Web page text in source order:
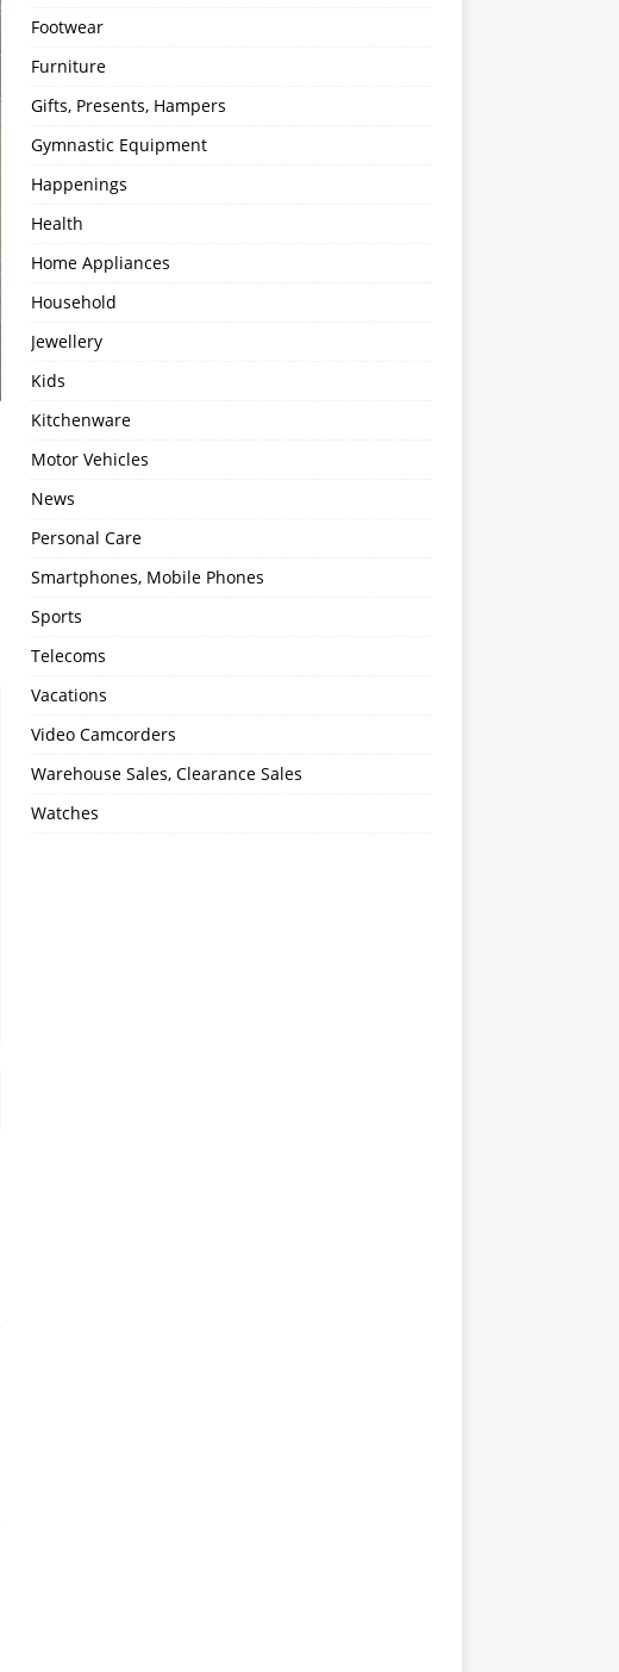
Footwear
Furniture
Gifts, Presents, Hampers
Gymnastic Equipment
Happenings
Health
Home Appliances
Household
Jewellery
Kids
Kitchenware
Motor Vehicles
News
Personal Care
Smartphones, Mobile Phones
Sports
Telecoms
Vacations
Video Camcorders
Warehouse Sales, Clearance Sales
Watches